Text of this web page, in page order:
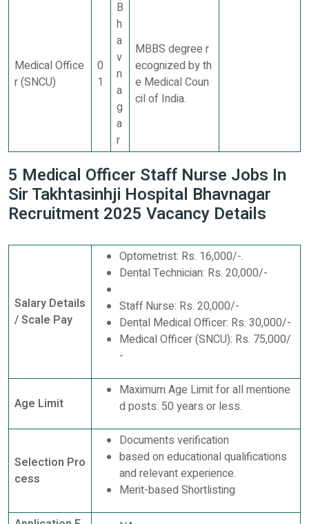
Medical Office
r (SNCU)
0
1
B
h
a
v
n
a
g
a
r
MBBS degree r
ecognized by th
e Medical Coun
cil of India.
5 Medical Officer Staff Nurse Jobs In
Sir Takhtasinhji Hospital Bhavnagar
Recruitment 2025 Vacancy Details
Salary Details
/ Scale Pay
Optometrist: Rs. 16,000/-.
Dental Technician: Rs. 20,000/-
Staff Nurse: Rs. 20,000/-
Dental Medical Officer: Rs. 30,000/-
Medical Officer (SNCU): Rs. 75,000/
-
Age Limit
Maximum Age Limit for all mentione
d posts: 50 years or less.
Selection Pro
cess
Documents verification
based on educational qualifications
and relevant experience.
Merit-based Shortlisting